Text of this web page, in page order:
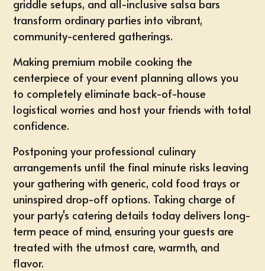
griddle setups, and all-inclusive salsa bars
transform ordinary parties into vibrant,
community-centered gatherings.
Making premium mobile cooking the
centerpiece of your event planning allows you
to completely eliminate back-of-house
logistical worries and host your friends with total
confidence.
Postponing your professional culinary
arrangements until the final minute risks leaving
your gathering with generic, cold food trays or
uninspired drop-off options. Taking charge of
your party's catering details today delivers long-
term peace of mind, ensuring your guests are
treated with the utmost care, warmth, and
flavor.